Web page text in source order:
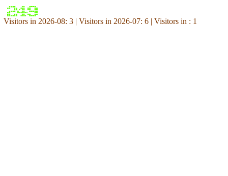
Visitors in 2026-08: 3 | Visitors in 2026-07: 6 | Visitors in : 1